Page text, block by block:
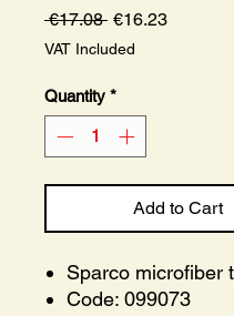
€17.08 Regular
Price
€16.23Sale
VAT Included
Quantity *
Add to Cart
Sparco microfiber
Code: 099073